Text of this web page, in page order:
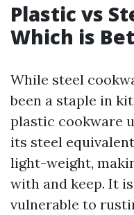
Plastic vs
Which is
While steel
been a staple in
plastic cookware
its steel
light-weight,
with and keep. It
vulnerable to